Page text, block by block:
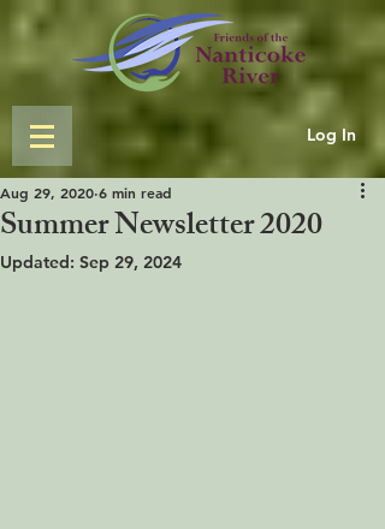
Log In
Summer Newsletter 2020
Aug 29, 2020 6 min read
Updated: Sep 29, 2024